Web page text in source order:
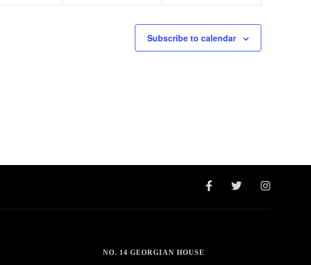
Subscribe to calendar
NO. 14 GEORGIAN HOUSE